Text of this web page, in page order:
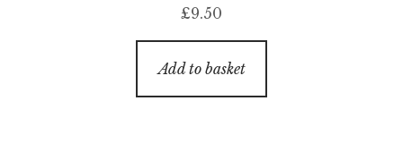
£9.50
Add to basket